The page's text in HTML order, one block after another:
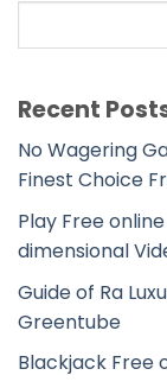
Recent
No Wagering
Finest Choice
Play Free
dimensional
Guide of Ra
Greentube
Blackjack Free